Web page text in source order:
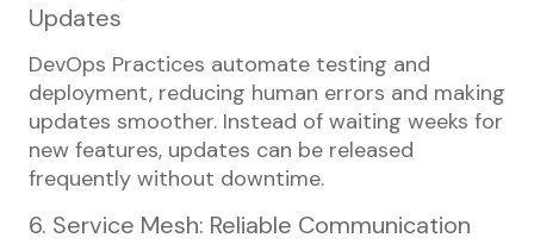
Updates
DevOps Practices automate testing and
deployment, reducing human errors and making
updates smoother. Instead of waiting weeks for
new features, updates can be released
frequently without downtime.
6. Service Mesh: Reliable Communication